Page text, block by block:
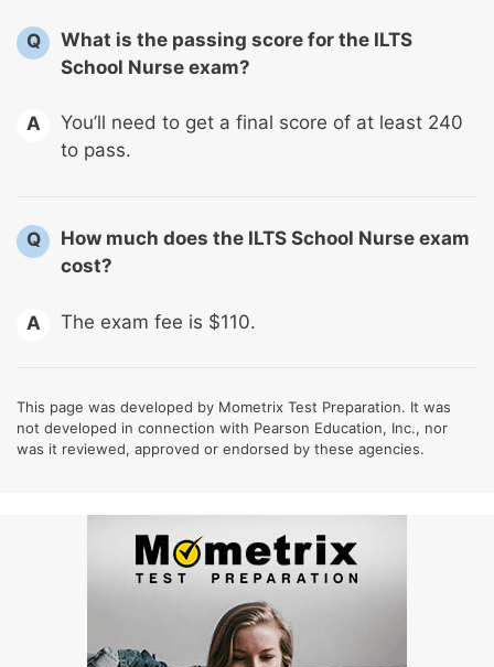
Q
What is the passing score for the ILTS
School Nurse exam?
A
You’ll need to get a final score of at least 240
to pass.
Q
How much does the ILTS School Nurse exam
cost?
A The exam fee is $110.
This page was developed by Mometrix Test Preparation. It was
not developed in connection with Pearson Education, Inc., nor
was it reviewed, approved or endorsed by these agencies.